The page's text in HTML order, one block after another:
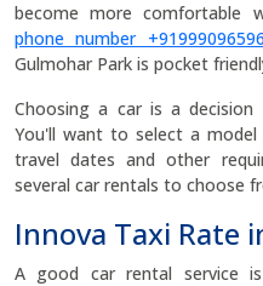
become more comfortable
phone number
Gulmohar Park is pocket
Choosing a car is a
You'll want to select a
travel dates and other
several car rentals to choose
Innova Taxi Rate
A good car rental service